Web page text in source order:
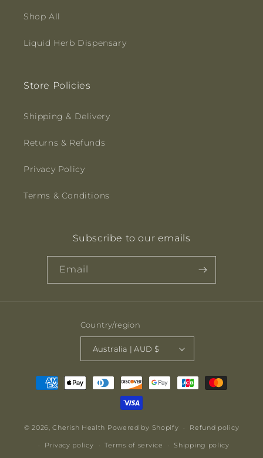
Shop All
Liquid Herb Dispensary
Store Policies
Shipping & Delivery
Returns & Refunds
Privacy Policy
Terms & Conditions
Subscribe to our emails
Email
Country/region
Australia | AUD $
Payment
methods
© 2026,Cherish Health Powered by Shopify Refund policy
Privacy policy Terms of service Shipping policy